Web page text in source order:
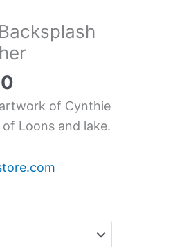
of Cynthie
Loons and lake.